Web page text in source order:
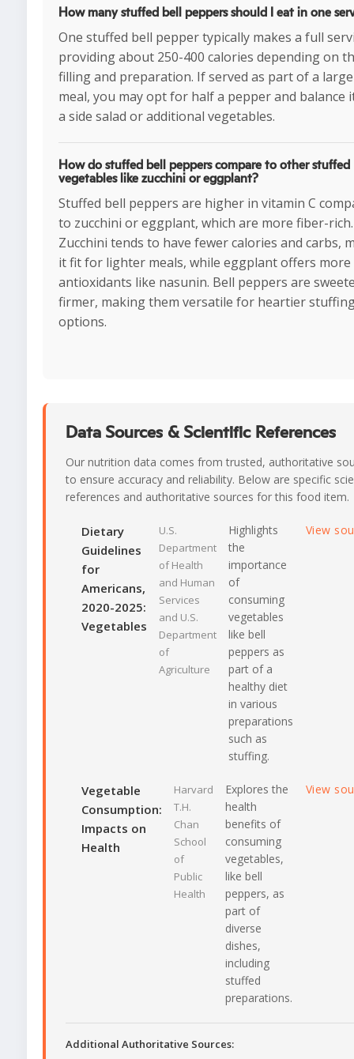
How many stuffed bell peppers should I eat in one
One stuffed bell pepper typically makes a full
providing about 250-400 calories depending on
filling and preparation. If served as part of a
meal, you may opt for half a pepper and balance
a side salad or additional vegetables.
How do stuffed bell peppers compare to other stuffed
vegetables like zucchini or eggplant?
Stuffed bell peppers are higher in vitamin C
to zucchini or eggplant, which are more fiber-rich.
Zucchini tends to have fewer calories and carbs,
it fit for lighter meals, while eggplant offers more
antioxidants like nasunin. Bell peppers are
firmer, making them versatile for heartier
options.
Data Sources & Scientific References
Our nutrition data comes from trusted, authoritative
to ensure accuracy and reliability. Below are specific
references and authoritative sources for this food item.
Dietary
Guidelines
for
Americans,
2020-2025:
Vegetables
U.S.
Department
of Health
and Human
Services
and U.S.
Department
of
Agriculture
Highlights
the
importance
of
consuming
vegetables
like bell
peppers as
part of a
healthy diet
in various
preparations
such as
stuffing.
View
Vegetable
Consumption:
Impacts on
Health
Harvard
T.H.
Chan
School
of
Public
Health
Explores the
health
benefits of
consuming
vegetables,
like bell
peppers, as
part of
diverse
dishes,
including
stuffed
preparations.
View
Additional Authoritative Sources: